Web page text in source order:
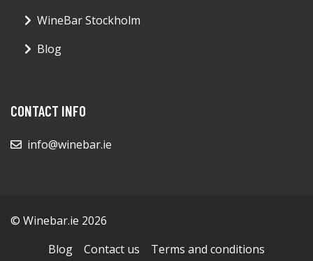
WineBar Stockholm
Blog
CONTACT INFO
info@winebar.ie
© Winebar.ie 2026
Blog
Contact us
Terms and conditions